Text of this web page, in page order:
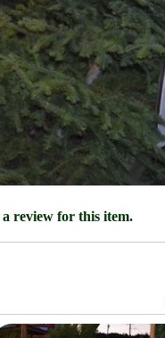
review for this item.